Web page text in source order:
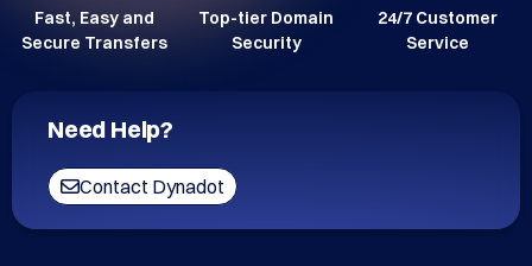
Fast, Easy and
Secure Transfers
Top-tier Domain
Security
24/7 Customer
Service
Need Help?
Contact Dynadot